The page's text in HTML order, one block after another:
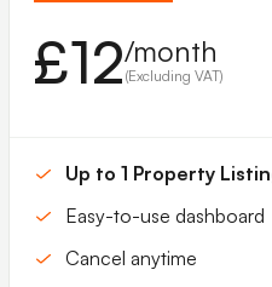
£12/month
(Excluding VAT)
Up to 1 Property
Easy-to-use dashboard
Cancel anytime